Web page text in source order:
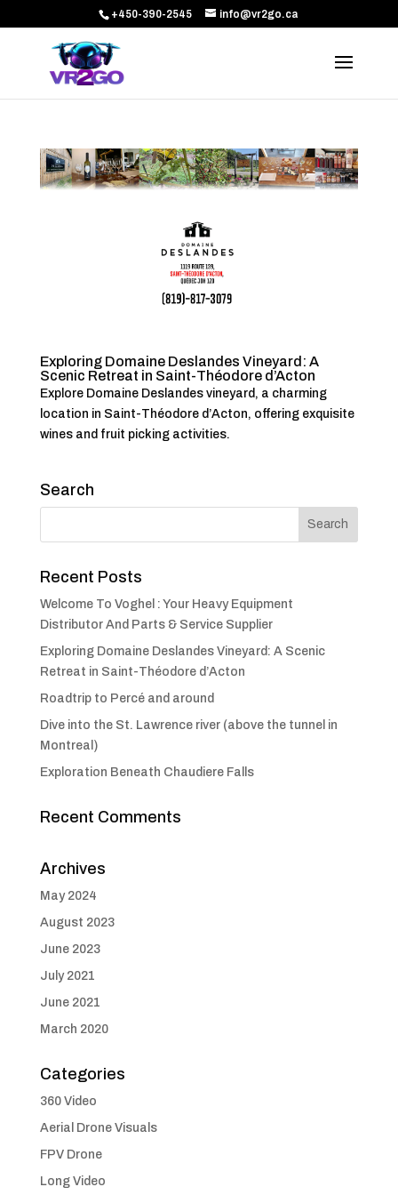
+450-390-2545 info@vr2go.ca
Exploring Domaine Deslandes Vineyard: A
Scenic Retreat in Saint-Théodore d’Acton
Explore Domaine Deslandes vineyard, a charming
location in Saint-Théodore d’Acton, offering exquisite
wines and fruit picking activities.
Search
Recent Posts
Welcome To Voghel : Your Heavy Equipment
Distributor And Parts & Service Supplier
Exploring Domaine Deslandes Vineyard: A Scenic
Retreat in Saint-Théodore d’Acton
Roadtrip to Percé and around
Dive into the St. Lawrence river (above the tunnel in
Montreal)
Exploration Beneath Chaudiere Falls
Recent Comments
Archives
May 2024
August 2023
June 2023
July 2021
June 2021
March 2020
Categories
360 Video
Aerial Drone Visuals
FPV Drone
Long Video